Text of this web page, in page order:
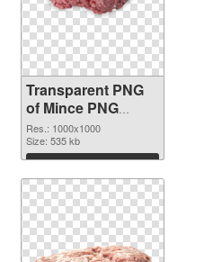
Transparent PNG
of Mince PNG
picture 1000x1000
Res.: 1000x1000
Size: 535 kb
Download